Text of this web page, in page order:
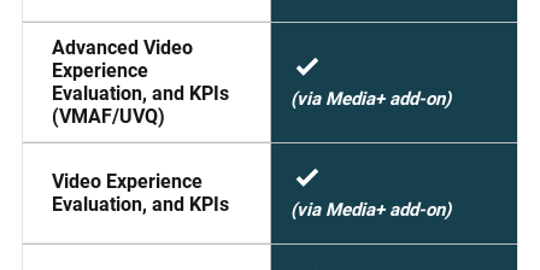
Advanced Video
Experience
Evaluation, and KPIs
(VMAF/UVQ)
(via Media+ add-on)
Video Experience
Evaluation, and KPIs
(via Media+ add-on)